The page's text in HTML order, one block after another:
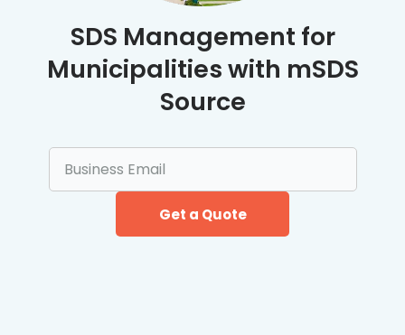
SDS Management for
Municipalities with mSDS
Source